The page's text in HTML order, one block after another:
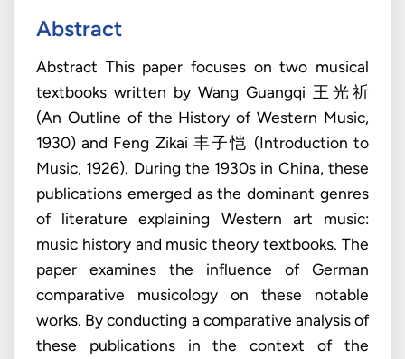
Abstract
Abstract This paper focuses on two musical
textbooks written by Wang Guangqi 王光祈
(An Outline of the History of Western Music,
1930) and Feng Zikai 丰子恺 (Introduction to
Music, 1926). During the 1930s in China, these
publications emerged as the dominant genres
of literature explaining Western art music:
music history and music theory textbooks. The
paper examines the influence of German
comparative musicology on these notable
works. By conducting a comparative analysis of
these publications in the context of the